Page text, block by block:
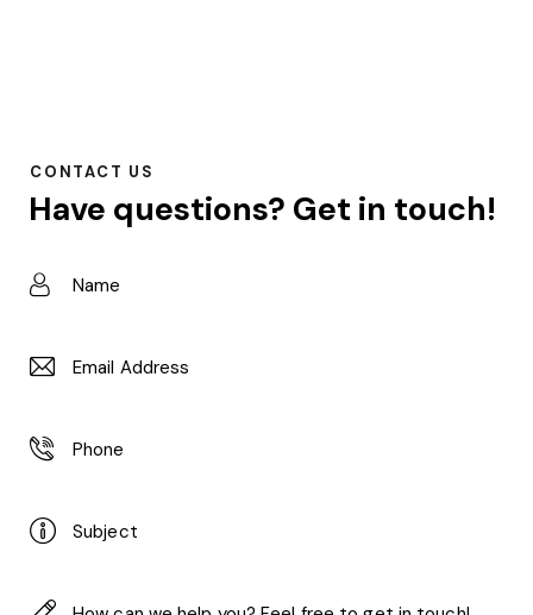
CONTACT US
Have questions? Get in touch!